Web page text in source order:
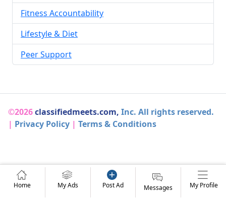
Fitness Accountability
Lifestyle & Diet
Peer Support
©2026classifiedmeets.com, Inc. All rights reserved.
| Privacy Policy | Terms & Conditions
Home My Ads Post Ad Messages My Profile